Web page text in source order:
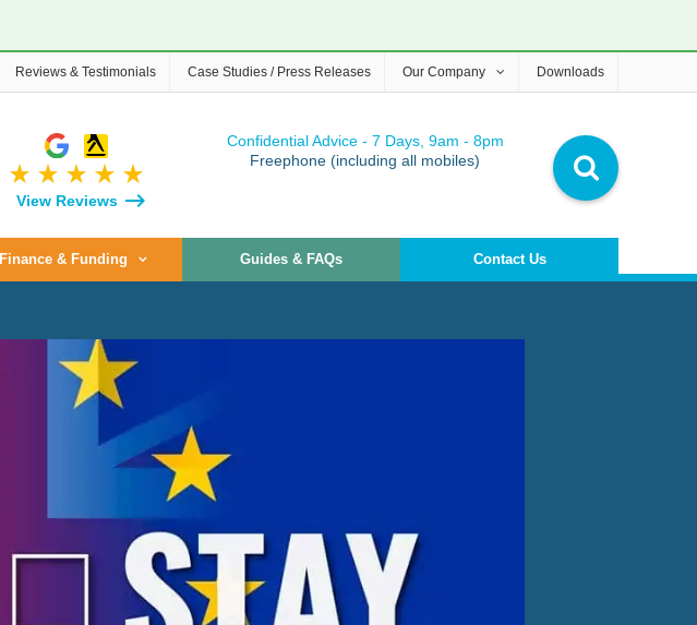
star_rate star_rate star_rate star_rate star_rate
View Reviews
Confidential Advice - 7 Days, 9am - 8pm
Freephone (including all mobiles)
Finance & Funding Guides & FAQs Contact Us
Reviews & Testimonials Case Studies / Press Releases Our Company Downloads